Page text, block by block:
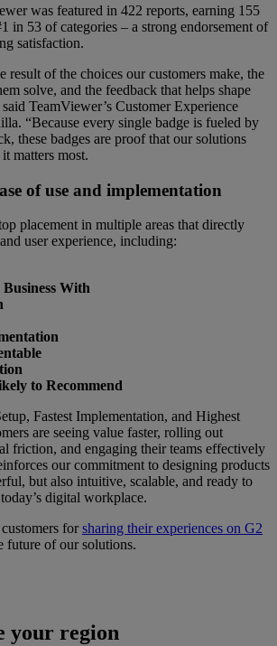
was featured in 422 reports, earning 155
in 53 of categories – a strong endorsement of
satisfaction.
result of the choices our customers make, the
solve, and the feedback that helps shape
TeamViewer’s Customer Experience
“Because every single badge is fueled by
these badges are proof that our solutions
matters most.
of use and implementation
placement in multiple areas that directly
user experience, including:
With
to Recommend
Fastest Implementation, and Highest
are seeing value faster, rolling out
friction, and engaging their teams effectively
our commitment to designing products
but also intuitive, scalable, and ready to
digital workplace.
forsharing their experiences on G2
future of our solutions.
your region